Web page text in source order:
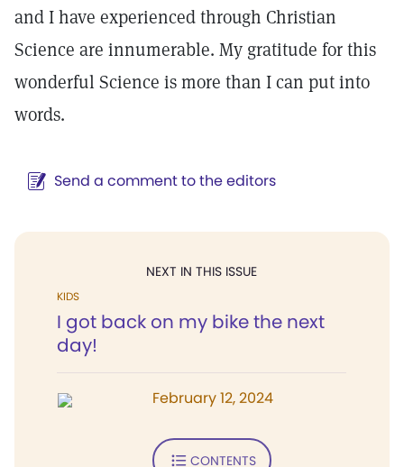
and I have experienced through Christian
Science are innumerable. My gratitude for this
wonderful Science is more than I can put into
words.
Send a comment to the editors
NEXT IN THIS ISSUE
KIDS
I got back on my bike the next
day!
February 12, 2024
CONTENTS